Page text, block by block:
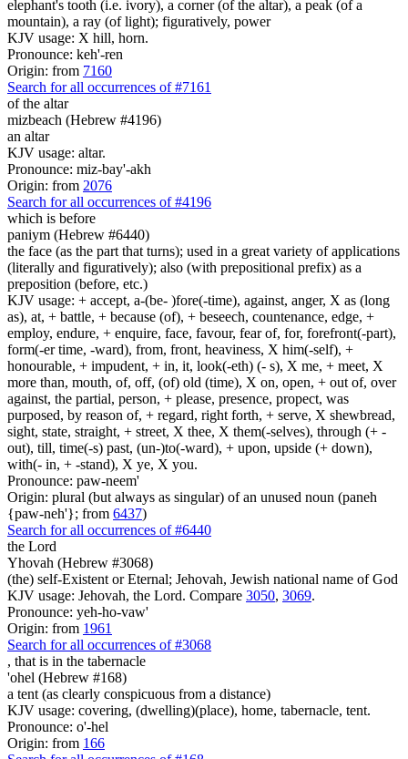
elephant's tooth (i.e. ivory), a corner (of the altar), a peak (of a
mountain), a ray (of light); figuratively, power
KJV usage: X hill, horn.
Pronounce: keh'-ren
Origin: from 7160
Search for all occurrences of #7161
of the altar
mizbeach (Hebrew #4196)
an altar
KJV usage: altar.
Pronounce: miz-bay'-akh
Origin: from 2076
Search for all occurrences of #4196
which is before
paniym (Hebrew #6440)
the face (as the part that turns); used in a great variety of applications
(literally and figuratively); also (with prepositional prefix) as a
preposition (before, etc.)
KJV usage: + accept, a-(be- )fore(-time), against, anger, X as (long
as), at, + battle, + because (of), + beseech, countenance, edge, +
employ, endure, + enquire, face, favour, fear of, for, forefront(-part),
form(-er time, -ward), from, front, heaviness, X him(-self), +
honourable, + impudent, + in, it, look(-eth) (- s), X me, + meet, X
more than, mouth, of, off, (of) old (time), X on, open, + out of, over
against, the partial, person, + please, presence, propect, was
purposed, by reason of, + regard, right forth, + serve, X shewbread,
sight, state, straight, + street, X thee, X them(-selves), through (+ -
out), till, time(-s) past, (un-)to(-ward), + upon, upside (+ down),
with(- in, + -stand), X ye, X you.
Pronounce: paw-neem'
Origin: plural (but always as singular) of an unused noun (paneh
{paw-neh'}; from 6437)
Search for all occurrences of #6440
the Lord
Yhovah (Hebrew #3068)
(the) self-Existent or Eternal; Jehovah, Jewish national name of God
KJV usage: Jehovah, the Lord. Compare 3050, 3069.
Pronounce: yeh-ho-vaw'
Origin: from 1961
Search for all occurrences of #3068
, that is in the tabernacle
'ohel (Hebrew #168)
a tent (as clearly conspicuous from a distance)
KJV usage: covering, (dwelling)(place), home, tabernacle, tent.
Pronounce: o'-hel
Origin: from 166